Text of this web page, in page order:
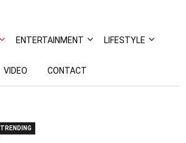
ENTERTAINMENT LIFESTYLE
VIDEO CONTACT
TRENDING